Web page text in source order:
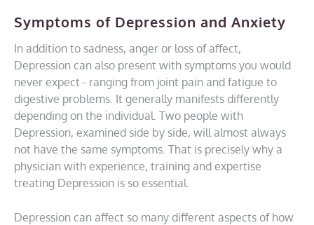
Symptoms of Depression and Anxiety
In addition to sadness, anger or loss of affect,
Depression can also present with symptoms you would
never expect - ranging from joint pain and fatigue to
digestive problems. It generally manifests differently
depending on the individual. Two people with
Depression, examined side by side, will almost always
not have the same symptoms. That is precisely why a
physician with experience, training and expertise
treating Depression is so essential.
Depression can affect so many different aspects of how